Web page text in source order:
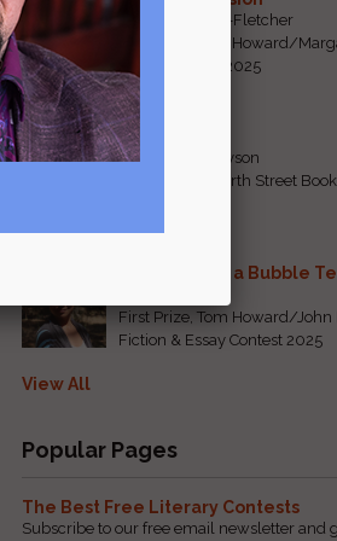
By Emily Davis-Fletcher
First Prize, Tom Howard/
Poetry Contest 2025
Five Years
By Teresa Tennyson
Grand Prize, North Street
Requiem for a Bubble
First Prize, Tom Howard/John
Fiction & Essay Contest 2025
View All
Popular Pages
The Best Free Literary Contests
Subscribe to our free email newsletter and